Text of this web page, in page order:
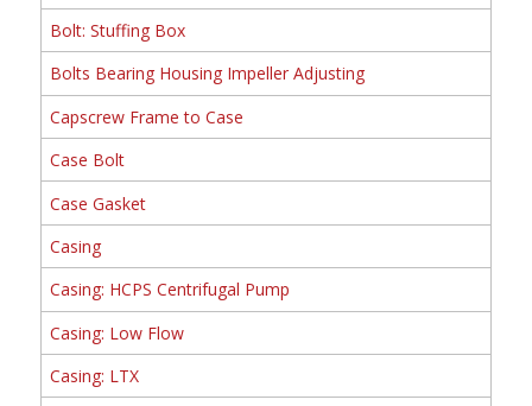
Bolt: Stuffing Box
Bolts Bearing Housing Impeller Adjusting
Capscrew Frame to Case
Case Bolt
Case Gasket
Casing
Casing: HCPS Centrifugal Pump
Casing: Low Flow
Casing: LTX